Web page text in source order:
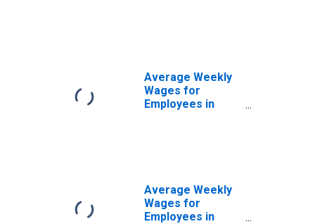
(DISCONTINUED)
Average Weekly
Wages for
Employees in
(DISCONTINUED)
Average Weekly
Wages for
Employees in